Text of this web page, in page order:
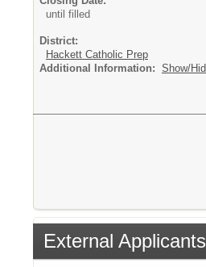
until filled
District:
Hackett Catholic Prep
Additional Information: Show/
External Applicants